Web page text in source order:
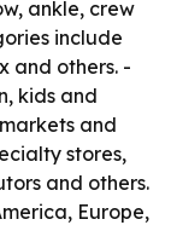
ankle, crew
include
and others. -
kids and
and
stores,
and others.
Europe,